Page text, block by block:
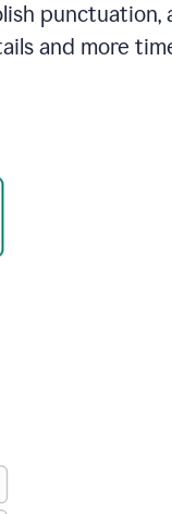
and more